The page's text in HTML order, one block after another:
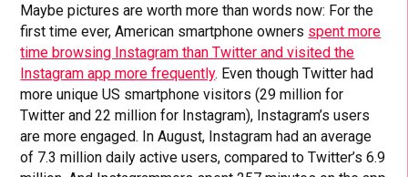
Maybe pictures are worth more than words now: For the
first time ever, American smartphone owners spent more
time browsing Instagram than Twitter and visited the
Instagram app more frequently. Even though Twitter had
more unique US smartphone visitors (29 million for
Twitter and 22 million for Instagram), Instagram’s users
are more engaged. In August, Instagram had an average
of 7.3 million daily active users, compared to Twitter’s 6.9